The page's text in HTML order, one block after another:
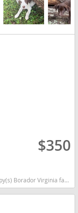
$350
stamina dog breeds dog breed smartest dog breeds dog breed